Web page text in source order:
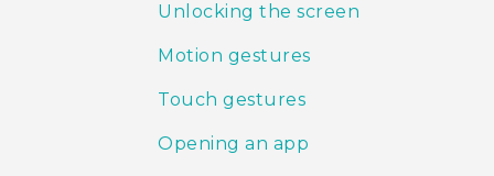
Unlocking the screen
Motion gestures
Touch gestures
Opening an app